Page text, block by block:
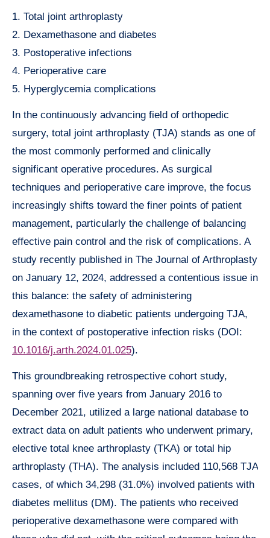
1. Total joint arthroplasty
2. Dexamethasone and diabetes
3. Postoperative infections
4. Perioperative care
5. Hyperglycemia complications
In the continuously advancing field of orthopedic
surgery, total joint arthroplasty (TJA) stands as one of
the most commonly performed and clinically
significant operative procedures. As surgical
techniques and perioperative care improve, the focus
increasingly shifts toward the finer points of patient
management, particularly the challenge of balancing
effective pain control and the risk of complications. A
study recently published in The Journal of Arthroplasty
on January 12, 2024, addressed a contentious issue in
this balance: the safety of administering
dexamethasone to diabetic patients undergoing TJA,
in the context of postoperative infection risks (DOI:
10.1016/j.arth.2024.01.025).
This groundbreaking retrospective cohort study,
spanning over five years from January 2016 to
December 2021, utilized a large national database to
extract data on adult patients who underwent primary,
elective total knee arthroplasty (TKA) or total hip
arthroplasty (THA). The analysis included 110,568 TJA
cases, of which 34,298 (31.0%) involved patients with
diabetes mellitus (DM). The patients who received
perioperative dexamethasone were compared with